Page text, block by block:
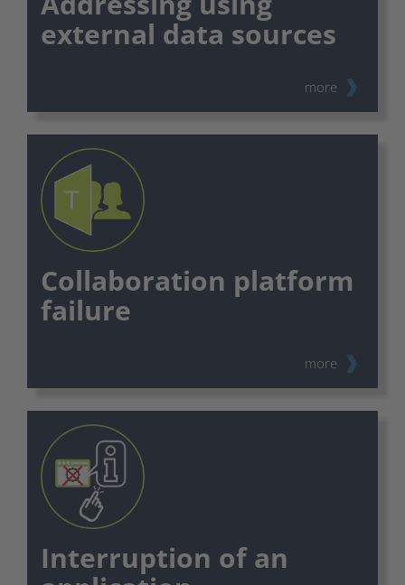
external data sources
more
Collaboration platform
failure
more
Interruption of an